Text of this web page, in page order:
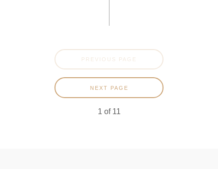
PREVIOUS PAGE
NEXT PAGE
1 of 11